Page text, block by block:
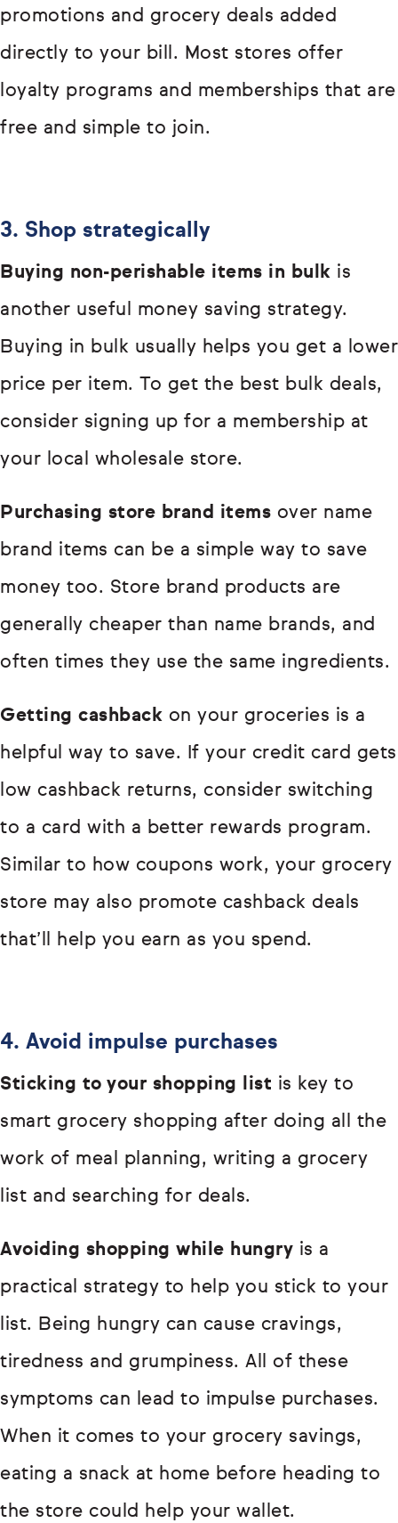
promotions and grocery deals added
directly to your bill. Most stores offer
loyalty programs and memberships that are
free and simple to join.
3. Shop strategically
Buying non-perishable items in bulk is
another useful money saving strategy.
Buying in bulk usually helps you get a lower
price per item. To get the best bulk deals,
consider signing up for a membership at
your local wholesale store.
Purchasing store brand items over name
brand items can be a simple way to save
money too. Store brand products are
generally cheaper than name brands, and
often times they use the same ingredients.
Getting cashback on your groceries is a
helpful way to save. If your credit card gets
low cashback returns, consider switching
to a card with a better rewards program.
Similar to how coupons work, your grocery
store may also promote cashback deals
that’ll help you earn as you spend.
4. Avoid impulse purchases
Sticking to your shopping list is key to
smart grocery shopping after doing all the
work of meal planning, writing a grocery
list and searching for deals.
Avoiding shopping while hungry is a
practical strategy to help you stick to your
list. Being hungry can cause cravings,
tiredness and grumpiness. All of these
symptoms can lead to impulse purchases.
When it comes to your grocery savings,
eating a snack at home before heading to
the store could help your wallet.